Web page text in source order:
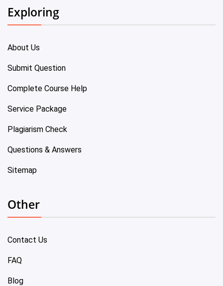
Exploring
About Us
Submit Question
Complete Course Help
Service Package
Plagiarism Check
Questions & Answers
Sitemap
Other
Contact Us
FAQ
Blog